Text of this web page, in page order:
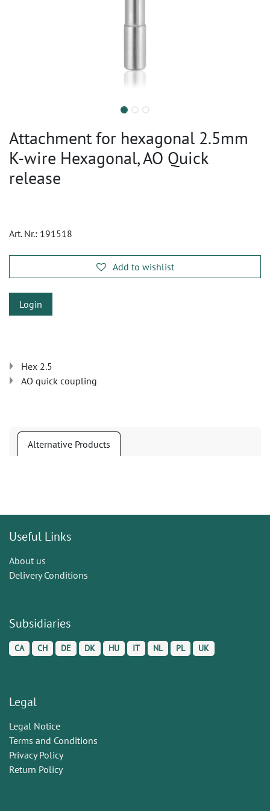
Attachment for hexagonal 2.5mm
K-wire Hexagonal, AO Quick
release
Art. Nr.: 191518
Add to wishlist
Login
Hex 2.5
AO quick coupling
Alternative Products
Useful Links
About us
Delivery Conditions
Subsidiaries
CA CH DE DK HU IT NL PL UK
Legal
Legal Notice
Terms and Conditions
Privacy Policy
Return Policy